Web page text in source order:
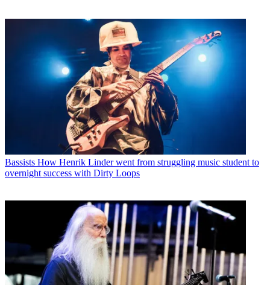
Bassists How Henrik Linder went from struggling music student to
overnight success with Dirty Loops